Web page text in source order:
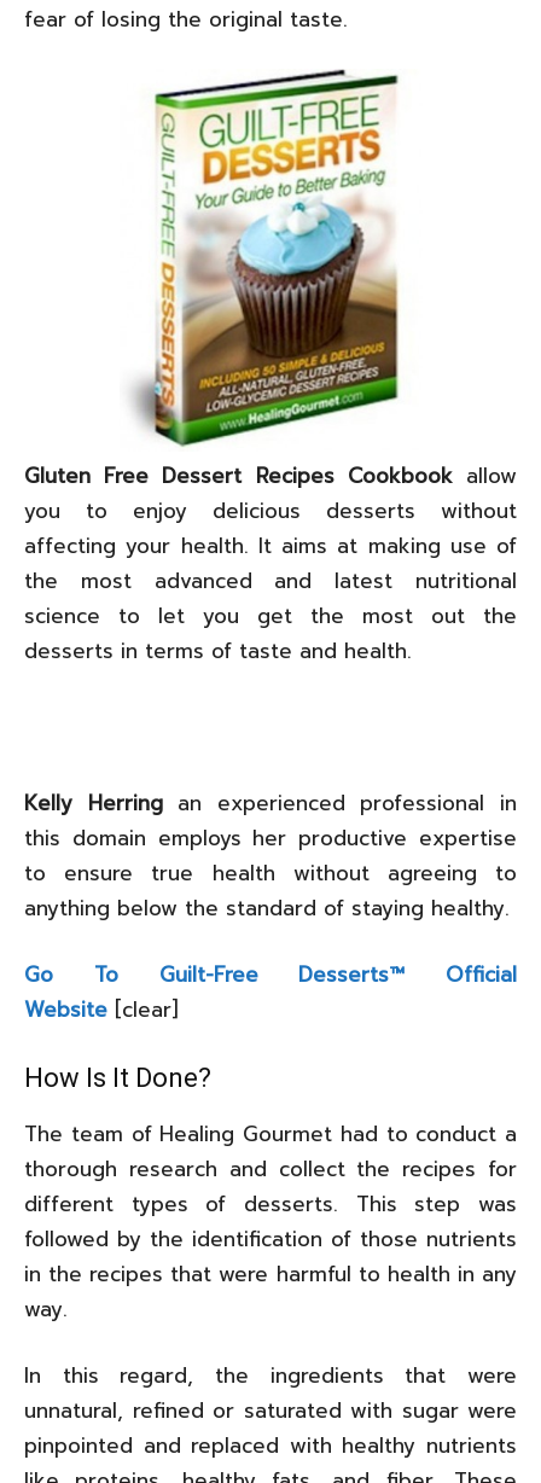
fear of losing the original taste.
Gluten Free Dessert Recipes Cookbookallow
you to enjoy delicious desserts without
affecting your health. It aims at making use of
the most advanced and latest nutritional
science to let you get the most out the
desserts in terms of taste and health.
Kelly Herringan experienced professional in
this domain employs her productive expertise
to ensure true health without agreeing to
anything below the standard of staying healthy.
Go To Guilt-Free Desserts™ Official
Website [clear]
How Is It Done?
The team of Healing Gourmet had to conduct a
thorough research and collect the recipes for
different types of desserts. This step was
followed by the identification of those nutrients
in the recipes that were harmful to health in any
way.
In this regard, the ingredients that were
unnatural, refined or saturated with sugar were
pinpointed and replaced with healthy nutrients